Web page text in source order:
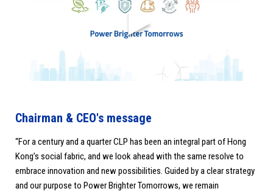
Chairman & CEO's message
“For a century and a quarter CLP has been an integral part of Hong
Kong’s social fabric, and we look ahead with the same resolve to
embrace innovation and new possibilities. Guided by a clear strategy
and our purpose to Power Brighter Tomorrows, we remain